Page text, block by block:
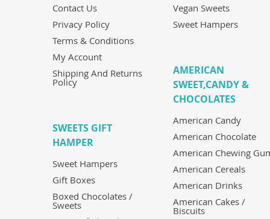
Contact Us
Privacy Policy
Terms & Conditions
My Account
Shipping And Returns
Policy
SWEETS GIFT
HAMPER
Sweet Hampers
Gift Boxes
Boxed Chocolates /
Sweets
Vegan Sweets
Sweet Hampers
AMERICAN
SWEET,CANDY &
CHOCOLATES
American Candy
American Chocolate
American Chewing
American Cereals
American Drinks
American Cakes /
Biscuits